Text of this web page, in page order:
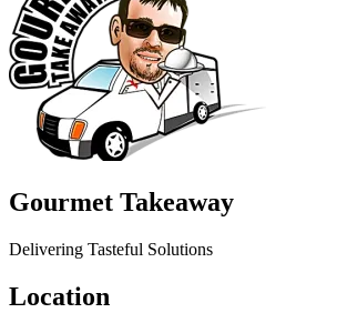
Gourmet Takeaway
Delivering Tasteful Solutions
Location